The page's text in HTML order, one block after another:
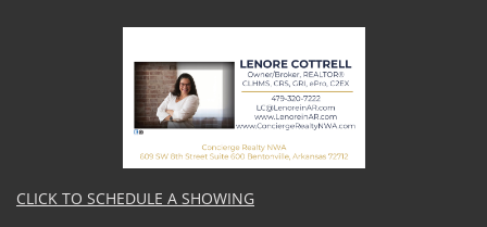
CLICK TO SCHEDULE A SHOWING